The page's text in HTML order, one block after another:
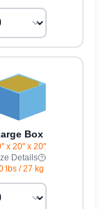
Box
x 20" x 20"
Details
lbs /27 kg